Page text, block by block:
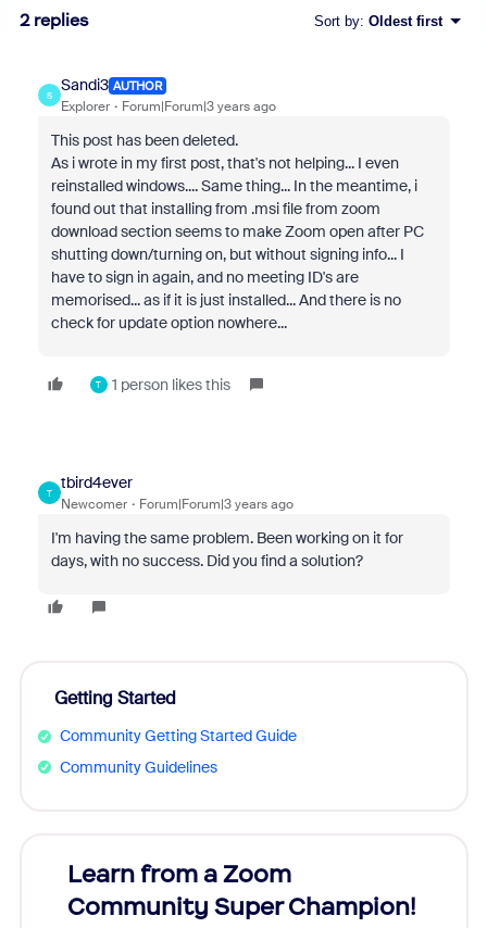
2 replies Sort by: Oldest first
S
Sandi3 AUTHOR
Explorer Forum|Forum|3 years ago
This post has been deleted.
As i wrote in my first post, that's not helping... I even
reinstalled windows.... Same thing... In the meantime, i
found out that installing from .msi file from zoom
download section seems to make Zoom open after PC
shutting down/turning on, but without signing info... I
have to sign in again, and no meeting ID's are
memorised... as if it is just installed... And there is no
check for update option nowhere...
T 1 person likes this
T
tbird4ever
Newcomer Forum|Forum|3 years ago
I'm having the same problem. Been working on it for
days, with no success. Did you find a solution?
Getting Started
Community Getting Started Guide
Community Guidelines
Learn from a Zoom
Community Super Champion!